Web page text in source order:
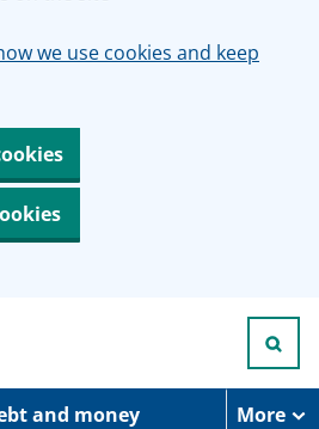
we use cookies and keep
and money More